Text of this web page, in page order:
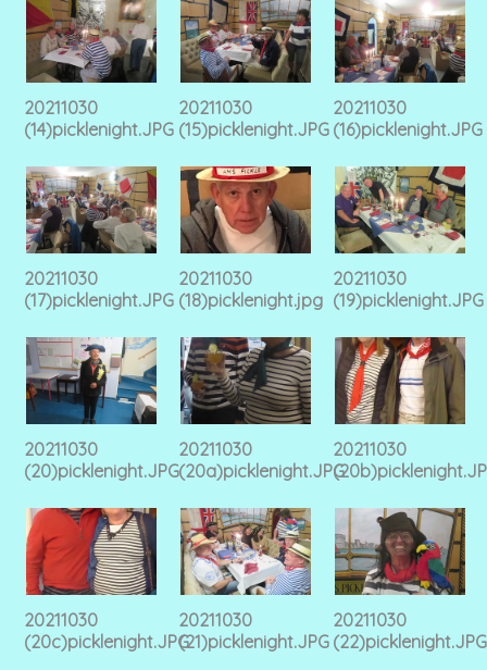
20211030
(14)picklenight.JPG
20211030
(15)picklenight.JPG
20211030
(16)picklenight.JPG
20211030
(17)picklenight.JPG
20211030
(18)picklenight.jpg
20211030
(19)picklenight.JPG
20211030
(20)picklenight.JPG
20211030
(20a)picklenight.JPG
20211030
20211030
(20c)picklenight.JPG
20211030
(21)picklenight.JPG
20211030
(22)picklenight.JPG